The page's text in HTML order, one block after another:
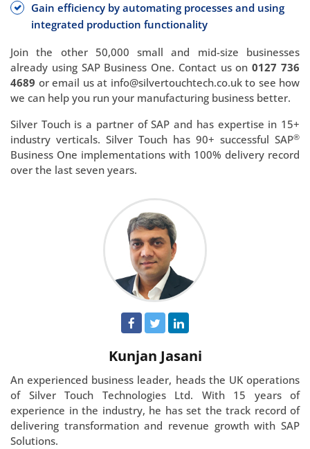
Gain efficiency by automating processes and using
integrated production functionality
Join the other 50,000 small and mid-size businesses
already using SAP Business One. Contact us on0127 736
4689 or email us at info@silvertouchtech.co.uk to see how
we can help you run your manufacturing business better.
Silver Touch is a partner of SAP and has expertise in 15+
industry verticals. Silver Touch has 90+ successful SAP®
Business One implementations with 100% delivery record
over the last seven years.
Kunjan Jasani
An experienced business leader, heads the UK operations
of Silver Touch Technologies Ltd. With 15 years of
experience in the industry, he has set the track record of
delivering transformation and revenue growth with SAP
Solutions.